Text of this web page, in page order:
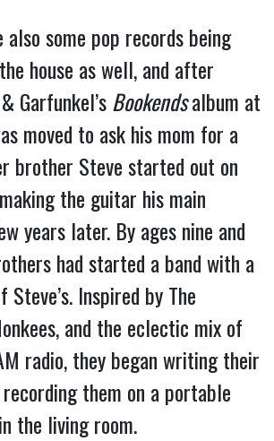
some pop records being
house as well, and after
Garfunkel’sBookendsalbum at
moved to ask his mom for a
brother Steve started out on
the guitar his main
years later. By ages nine and
had started a band with a
Inspired by The
and the eclectic mix of
radio, they began writing their
them on a portable
the living room.